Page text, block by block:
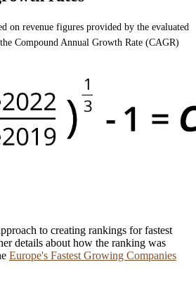
on revenue figures provided by the evaluated
Compound Annual Growth Rate (CAGR)
to creating rankings for fastest
details about how the ranking was
Europe's Fastest Growing Companies